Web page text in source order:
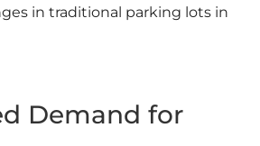
in traditional parking lots in
Demand for